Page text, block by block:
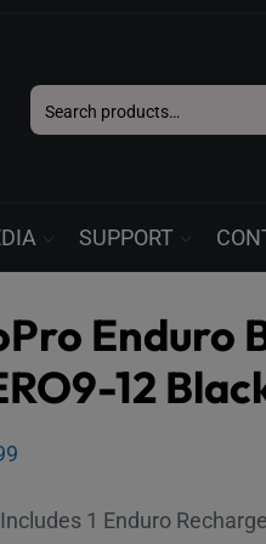
Search
for:
SUPPORT
Enduro
12
Includes 1 Enduro